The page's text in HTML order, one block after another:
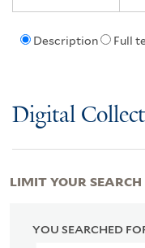
Description Full
Digital
YOU SEARCHED
LIMIT YOUR SEARCH